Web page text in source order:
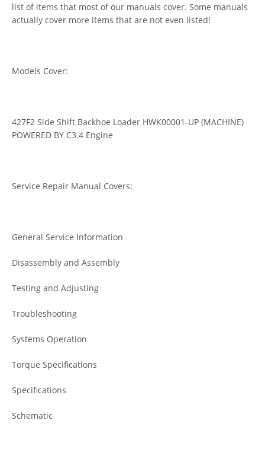
list of items that most of our manuals cover. Some manuals
actually cover more items that are not even listed!
Models Cover:
427F2 Side Shift Backhoe Loader HWK00001-UP (MACHINE)
POWERED BY C3.4 Engine
Service Repair Manual Covers:
General Service Information
Disassembly and Assembly
Testing and Adjusting
Troubleshooting
Systems Operation
Torque Specifications
Specifications
Schematic